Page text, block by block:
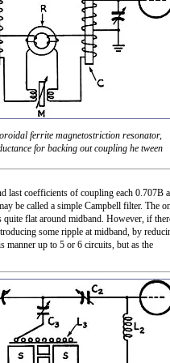
ferrite magnetostriction resonator,
for backing out coupling he tween
last coefficients of coupling each 0.707B
be called a simple Campbell filter. The
flat around midband. However, if
some ripple at midband, by
manner up to 5 or 6 circuits, but as the